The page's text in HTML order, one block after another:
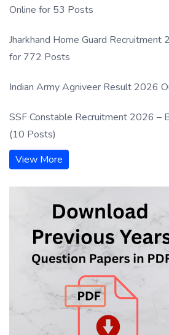
Online for 53 Posts
Jharkhand Home Guard
for 772 Posts
Indian Army Agniveer Result 2026
SSF Constable Recruitment 2026 –
(10 Posts)
View More